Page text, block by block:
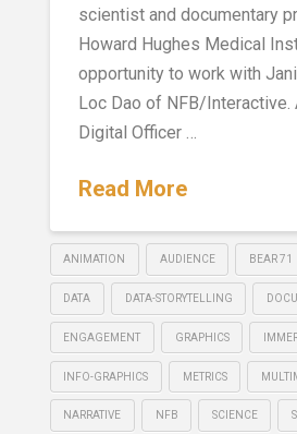
scientist and documentary
Howard Hughes Medical
opportunity to work with
Loc Dao of NFB/Interactive.
Digital Officer …
Read More
ANIMATION AUDIENCE BEAR 71
DATA DATA-STORYTELLING
ENGAGEMENT GRAPHICS
INFO-GRAPHICS METRICS
NARRATIVE NFB SCIENCE